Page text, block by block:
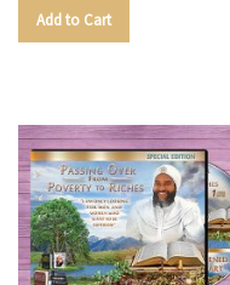
Add to Cart